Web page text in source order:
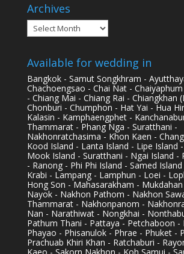
Archives
Archives
Available for wedding in
Bangkok - Samut Songkhram -
Chachoengsao - Chai Nat -
- Chiang Mai - Chiang Rai - Chiangkhan
Chonburi - Chumphon - Hat Yai - Hua
Kalasin - Kamphaengphet -
Thammarat - Phang Nga - Suratthani -
Nakhonratchasima - Khon Kaen -
Kood Island - Lanta Island - Lipe Island
Mook Island - Suratthani - Ngai Island -
- Ranong - Phi Phi Island - Samed
Krabi - Lampang - Lamphun - Loei -
Hong Son - Mahasarakham -
Nayok - Nakhon Pathom - Nakhon
Thammarat - Nakhonpanom -
Nan - Narathiwat - Nongkhai -
Pathum Thani - Pattaya - Petchaboon -
Phayao - Phisanulok - Phrae - Phuket -
Prachuab Khiri Khan - Ratchaburi -